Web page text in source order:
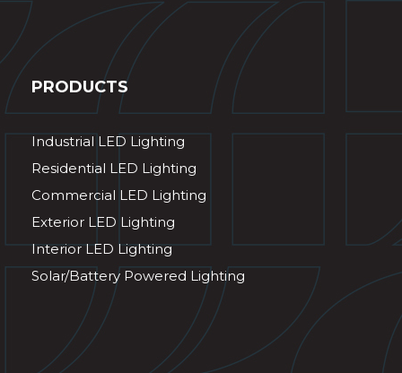
PRODUCTS
Industrial LED Lighting
Residential LED Lighting
Commercial LED Lighting
Exterior LED Lighting
Interior LED Lighting
Solar/Battery Powered Lighting